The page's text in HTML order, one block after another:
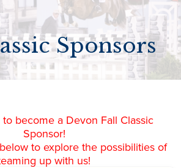
Sponsors
become a Devon Fall Classic
Sponsor!
to explore the possibilities of
up with us!